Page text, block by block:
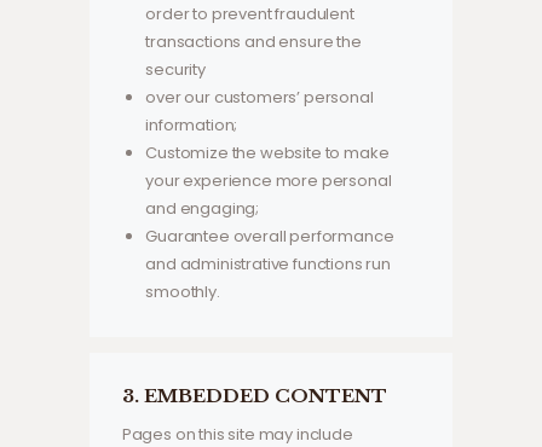
order to prevent fraudulent
transactions and ensure the
security
over our customers’ personal
information;
Customize the website to make
your experience more personal
and engaging;
Guarantee overall performance
and administrative functions run
smoothly.
3. EMBEDDED CONTENT
Pages on this site may include